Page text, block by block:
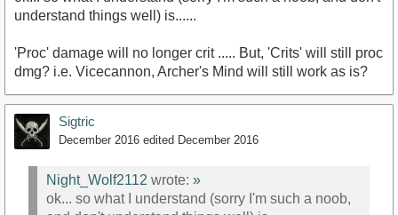
understand things well) is......
'Proc' damage will no longer crit ..... But, 'Crits' will still proc
dmg? i.e. Vicecannon, Archer's Mind will still work as is?
Sigtric
December 2016 edited December 2016
Night_Wolf2112 wrote: »
ok... so what I understand (sorry I'm such a noob,